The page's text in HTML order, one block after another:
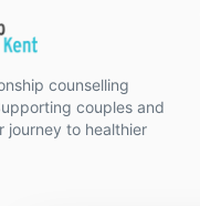
counselling
couples and
journey to healthier